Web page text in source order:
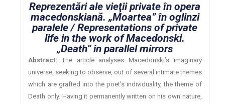
Reprezentări ale vieţii private în opera
macedonskiană. „Moartea” în oglinzi
paralele / Representations of private
life in the work of Macedonski.
„Death” in parallel mirrors
Abstract: The article analyses Macedonski’s imaginary
universe, seeking to observe, out of several intimate themes
which are grafted into the poet’s individuality, the theme of
Death only. Having it permanently written on his own nature,